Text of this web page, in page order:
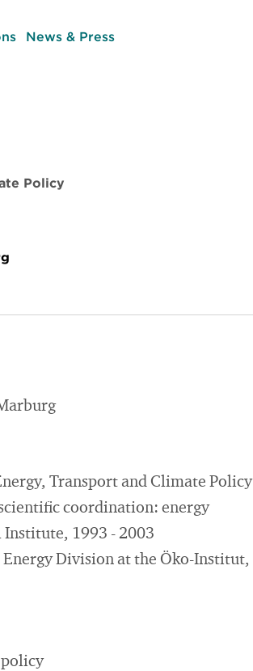
News & Press
Policy
Transport and Climate Policy
coordination: energy
Institute, 1993 - 2003
Division at the Öko-Institut,